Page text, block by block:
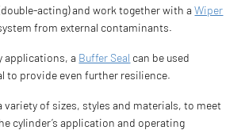
acting) and work together with aWiper
from external contaminants.
applications, a Buffer Seal can be used
to provide even further resilience.
variety of sizes, styles and materials, to meet
cylinder’s application and operating